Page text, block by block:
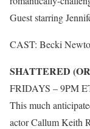
Guest starring
CAST: Becki
SHATTERED
FRIDAYS – 9PM
This much
actor Callum Keith